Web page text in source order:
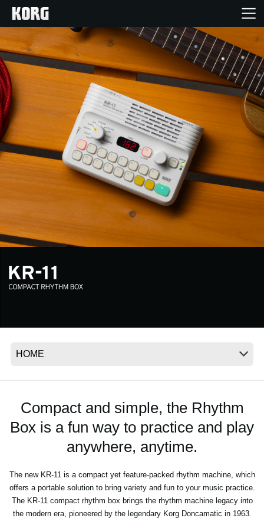
Home
Products
Features
Events
News
About KORG
Compact and simple, the Rhythm
Box is a fun way to practice and play
anywhere, anytime.
The new KR-11 is a compact yet feature-packed rhythm machine, which
offers a portable solution to bring variety and fun to your music practice.
The KR-11 compact rhythm box brings the rhythm machine legacy into
the modern era, pioneered by the legendary Korg Doncamatic in 1963.